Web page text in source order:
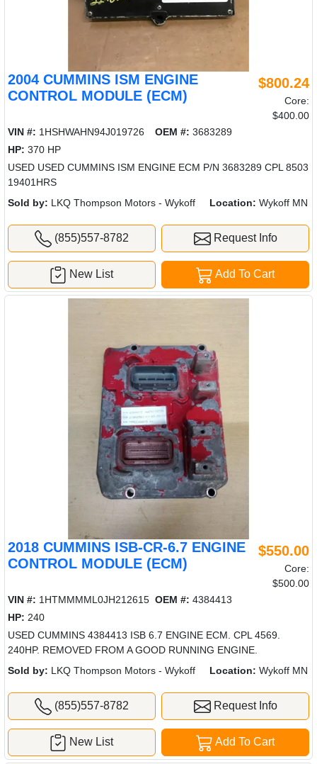
2004 CUMMINS ISM ENGINE
CONTROL MODULE (ECM)
$800.24
Core:
$400.00
VIN #: 1HSHWAHN94J019726 OEM #: 3683289
HP: 370 HP
USED USED CUMMINS ISM ENGINE ECM P/N 3683289 CPL 8503
19401HRS
Sold by: LKQ Thompson Motors - Wykoff Location: Wykoff MN
(855)557-8782 Request Info
Add To Cart
New List
2018 CUMMINS ISB-CR-6.7 ENGINE
CONTROL MODULE (ECM)
$550.00
Core:
$500.00
VIN #: 1HTMMMML0JH212615 OEM #: 4384413
HP: 240
USED CUMMINS 4384413 ISB 6.7 ENGINE ECM. CPL 4569.
240HP. REMOVED FROM A GOOD RUNNING ENGINE.
Sold by: LKQ Thompson Motors - Wykoff Location: Wykoff MN
(855)557-8782 Request Info
Add To Cart
New List